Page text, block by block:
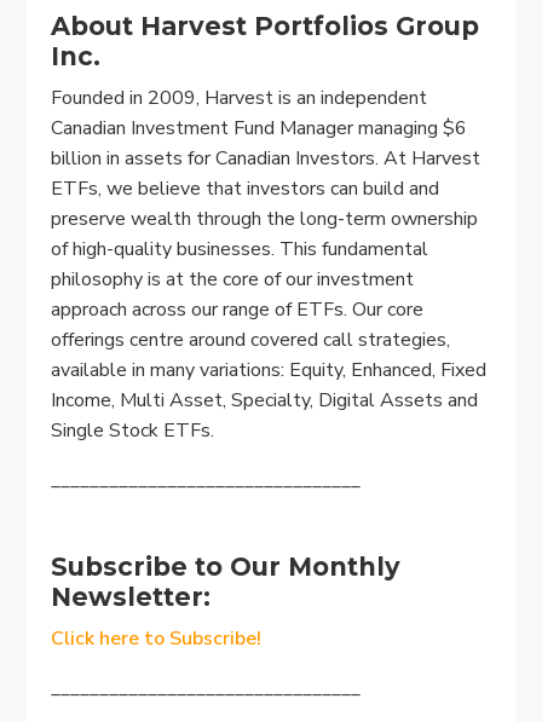
About Harvest Portfolios Group
Inc.
Founded in 2009, Harvest is an independent
Canadian Investment Fund Manager managing $6
billion in assets for Canadian Investors. At Harvest
ETFs, we believe that investors can build and
preserve wealth through the long-term ownership
of high-quality businesses. This fundamental
philosophy is at the core of our investment
approach across our range of ETFs. Our core
offerings centre around covered call strategies,
available in many variations: Equity, Enhanced, Fixed
Income, Multi Asset, Specialty, Digital Assets and
Single Stock ETFs.
________________________________
Subscribe to Our Monthly
Newsletter:
Click here to Subscribe!
________________________________